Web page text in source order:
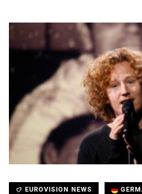
EUROVISION NEWS